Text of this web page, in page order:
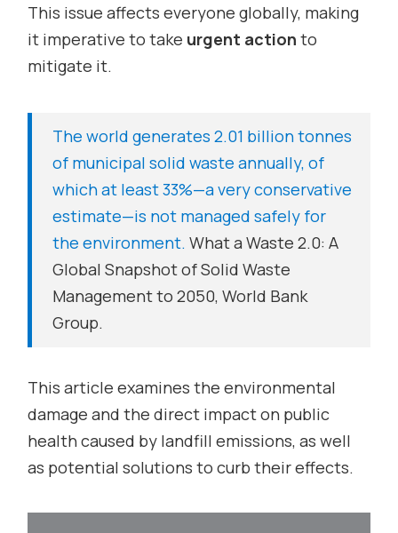
This issue affects everyone globally, making
it imperative to take urgent action to
mitigate it.
The world generates 2.01 billion tonnes
of municipal solid waste annually, of
which at least 33%—a very conservative
estimate—is not managed safely for
the environment.What a Waste 2.0: A
Global Snapshot of Solid Waste
Management to 2050, World Bank
Group.
This article examines the environmental
damage and the direct impact on public
health caused by landfill emissions, as well
as potential solutions to curb their effects.